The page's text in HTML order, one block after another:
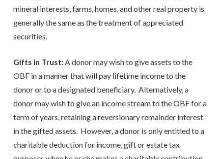
mineral interests, farms, homes, and other real property is
generally the same as the treatment of appreciated
securities.
Gifts in Trust:A donor may wish to give assets to the
OBF in a manner that will pay lifetime income to the
donor or to a designated beneficiary. Alternatively, a
donor may wish to give an income stream to the OBF for a
term of years, retaining a reversionary remainder interest
in the gifted assets. However, a donor is only entitled to a
charitable deduction for income, gift or estate tax